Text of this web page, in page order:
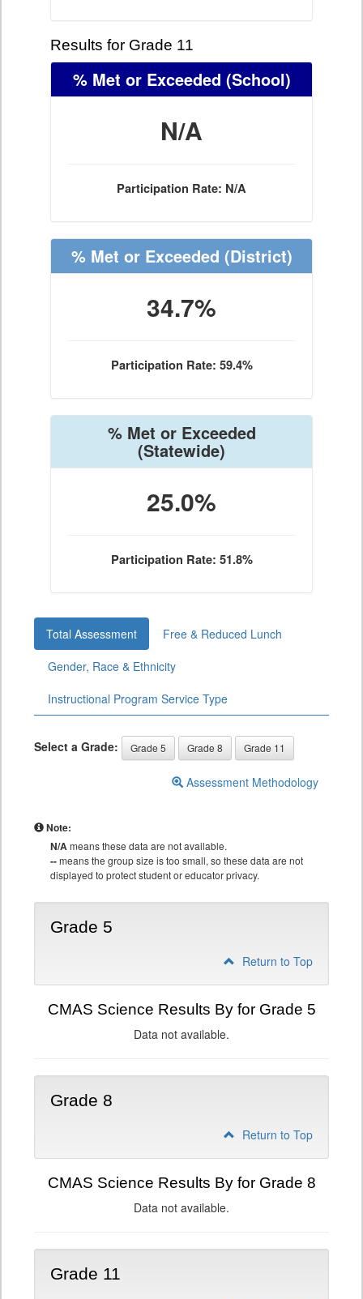
Results for Grade 11
% Met or Exceeded (School)
N/A
Participation Rate: N/A
% Met or Exceeded (District)
34.7%
Participation Rate: 59.4%
% Met or Exceeded
(Statewide)
25.0%
Participation Rate: 51.8%
Total Assessment
Free & Reduced Lunch
Gender, Race & Ethnicity
Instructional Program Service Type
Select a Grade: Grade 5 Grade 8 Grade 11
Assessment Methodology
Note:
N/Ameans these data are not available.
--means the group size is too small, so these data are not
displayed to protect student or educator privacy.
Grade 5
Return to Top
CMAS Science Results By for Grade 5
Data not available.
Grade 8
Return to Top
CMAS Science Results By for Grade 8
Data not available.
Grade 11